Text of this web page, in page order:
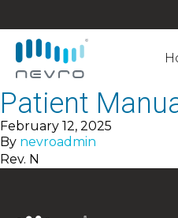
Patient
February 12, 2025
By nevroadmin
Rev. N